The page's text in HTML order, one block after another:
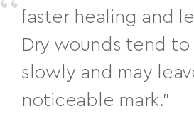
faster healing and
Dry wounds tend
slowly and may
noticeable mark.”